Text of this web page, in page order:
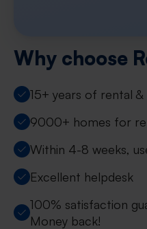
Why choose
15+ years of rental
9000+ homes for
Within 4-8 weeks,
Excellent helpdesk
100% satisfaction
Money back!